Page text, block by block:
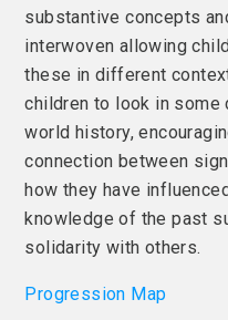
substantive concepts
interwoven allowing
these in different
children to look in some
world history,
connection between
how they have
knowledge of the past
solidarity with others.
Progression Map